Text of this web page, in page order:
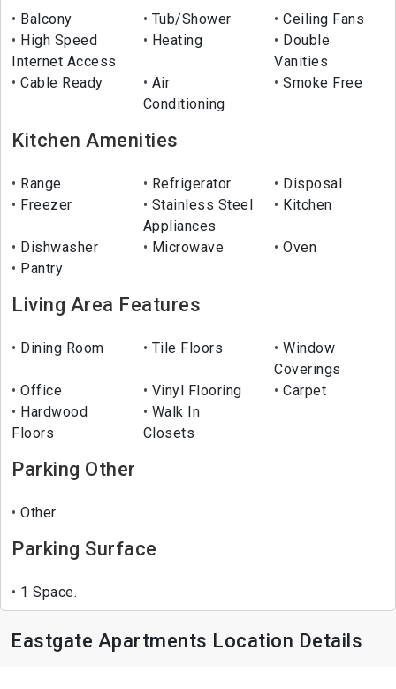
Balcony Tub/Shower
Ceiling Fans
High Speed
Internet Access
Heating
Double
Vanities
Cable Ready
Air
Conditioning
Smoke Free
Kitchen Amenities
Range Refrigerator
Disposal
Freezer
Stainless Steel
Appliances
Kitchen
Dishwasher Microwave
Oven
Pantry
Living Area Features
Dining Room Tile Floors
Window
Coverings
Office
Vinyl Flooring
Carpet
Hardwood
Floors
Walk In
Closets
Parking Other
Other
Parking Surface
1 Space.
Eastgate Apartments Location Details